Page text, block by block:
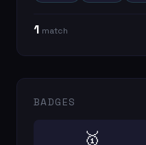
1 match
BADGES
🥇